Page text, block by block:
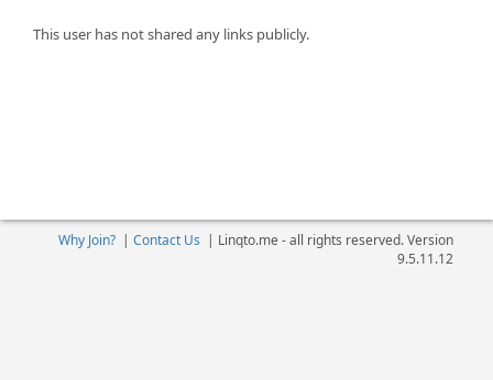
This user has not shared any links publicly.
Why Join?| Contact Us | Linqto.me - all rights reserved. Version
9.5.11.12